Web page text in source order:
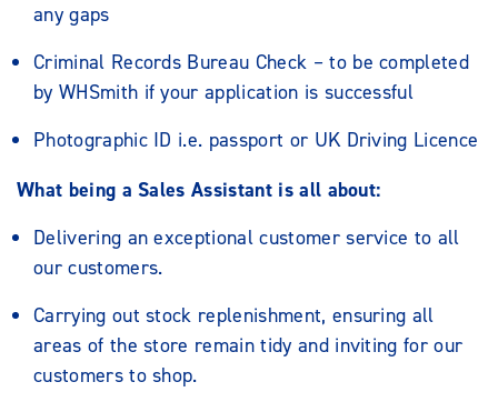
any gaps
Criminal Records Bureau Check – to be completed
by WHSmith if your application is successful
Photographic ID i.e. passport or UK Driving Licence
What being a Sales Assistant is all about:
Delivering an exceptional customer service to all
our customers.
Carrying out stock replenishment, ensuring all
areas of the store remain tidy and inviting for our
customers to shop.